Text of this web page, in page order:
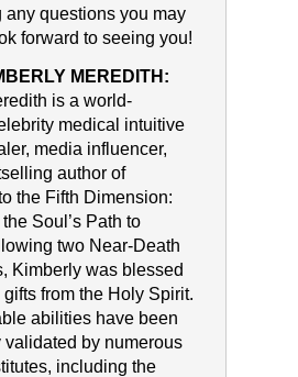
any questions you may
forward to seeing you!
MEREDITH:
is a world-
medical intuitive
media influencer,
author of
the Fifth Dimension:
Soul’s Path to
two Near-Death
Kimberly was blessed
from the Holy Spirit.
abilities have been
by numerous
including the